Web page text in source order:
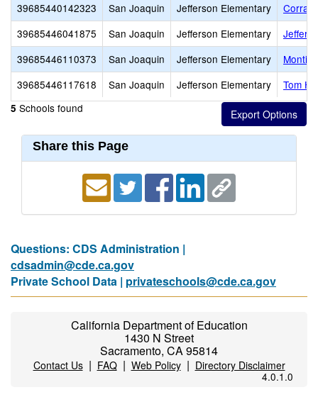
39685440142323
San Joaquin Jefferson Elementary
Corral
39685446041875
San Joaquin Jefferson Elementary
39685446110373
San Joaquin Jefferson Elementary
39685446117618
San Joaquin Jefferson Elementary Tom
5 Schools found
Share this Page
Questions: CDS Administration |
cdsadmin@cde.ca.gov
Private School Data | privateschools@cde.ca.gov
California Department of Education
1430 N Street
Sacramento, CA 95814
Contact Us| FAQ| Web Policy| Directory Disclaimer
4.0.1.0